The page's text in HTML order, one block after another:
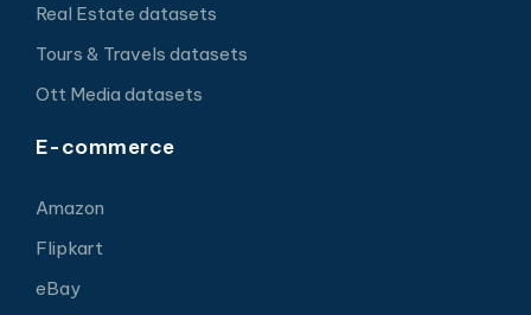
Real Estate datasets
Tours & Travels datasets
Ott Media datasets
E-commerce
Amazon
Flipkart
eBay